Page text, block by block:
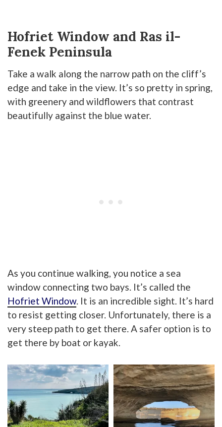
Hofriet Window and Ras il-
Fenek Peninsula
Take a walk along the narrow path on the cliff’s
edge and take in the view. It’s so pretty in spring,
with greenery and wildflowers that contrast
beautifully against the blue water.
As you continue walking, you notice a sea
window connecting two bays. It’s called the
Hofriet Window. It is an incredible sight. It’s hard
to resist getting closer. Unfortunately, there is a
very steep path to get there. A safer option is to
get there by boat or kayak.